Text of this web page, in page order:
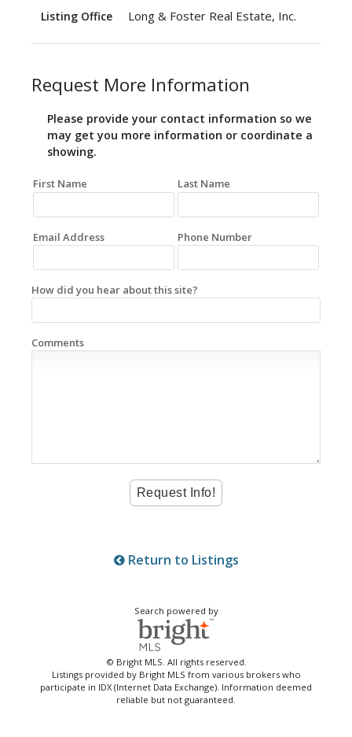
Listing Office Long & Foster Real Estate, Inc.
Request More Information
Please provide your contact information so we
may get you more information or coordinate a
showing.
First Name Last Name
Email Address Phone Number
How did you hear about this site?
Comments
Return to Listings
Search powered by
© Bright MLS. All rights reserved.
Listings provided by Bright MLS from various brokers who
participate in IDX (Internet Data Exchange). Information deemed
reliable but not guaranteed.